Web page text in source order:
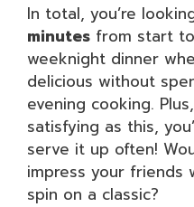
In total, you’re
minutes from start
weeknight dinner
delicious without
evening cooking.
satisfying as this,
serve it up often!
impress your friends
spin on a classic?